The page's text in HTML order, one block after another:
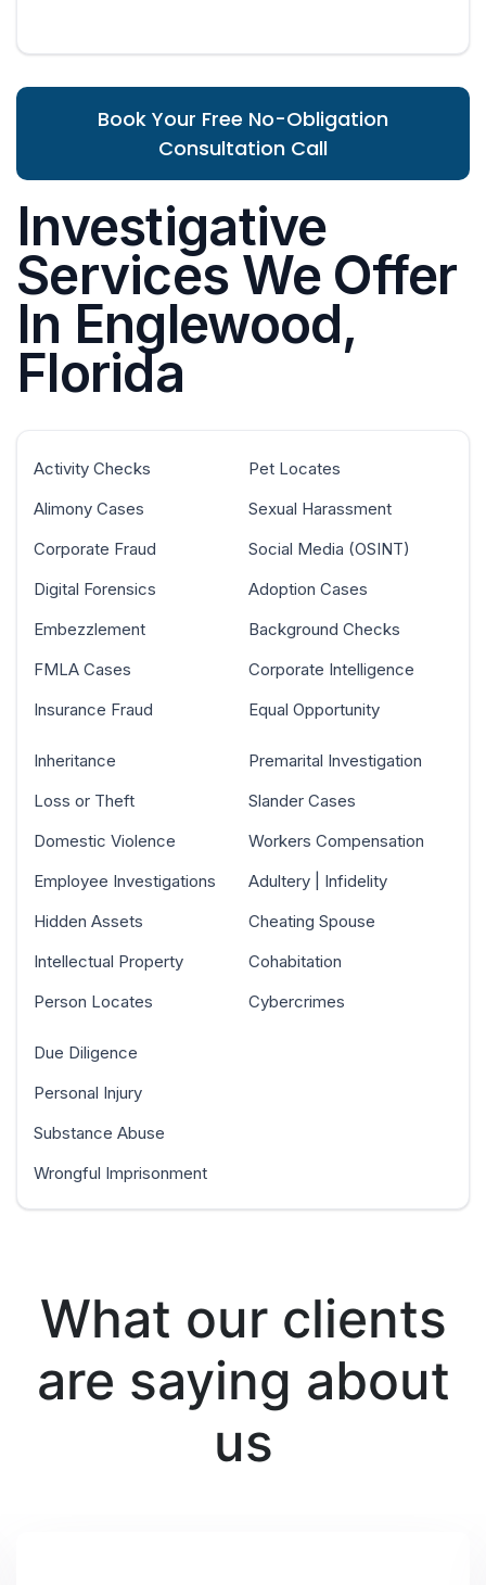
Book Your Free No-Obligation
Consultation Call
Investigative
Services We Offer
In Englewood,
Florida
Activity Checks
Alimony Cases
Corporate Fraud
Digital Forensics
Embezzlement
FMLA Cases
Insurance Fraud
Pet Locates
Sexual Harassment
Social Media (OSINT)
Adoption Cases
Background Checks
Corporate Intelligence
Equal Opportunity
Inheritance
Loss or Theft
Domestic Violence
Employee Investigations
Hidden Assets
Intellectual Property
Person Locates
Premarital Investigation
Slander Cases
Workers Compensation
Adultery | Infidelity
Cheating Spouse
Cohabitation
Cybercrimes
Due Diligence
Personal Injury
Substance Abuse
Wrongful Imprisonment
What our clients
are saying about
us